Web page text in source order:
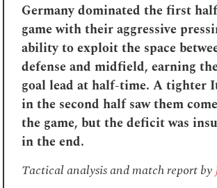
Germany dominated the first
game with their aggressive
ability to exploit the space
defense and midfield, earning
goal lead at half-time. A tighter
in the second half saw them
the game, but the deficit was
in the end.
Tactical analysis and match report by